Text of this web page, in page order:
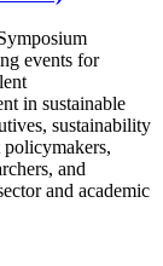
events for
in sustainable
sustainability
policymakers,
and
and academic